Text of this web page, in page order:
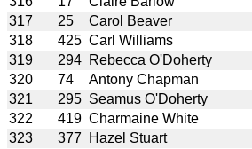
317
25 Carol Beaver
318
425 Carl Williams
319
294 Rebecca O'Doherty
320
74 Antony Chapman
321
295 Seamus O'Doherty
322
419 Charmaine White
323
377 Hazel Stuart